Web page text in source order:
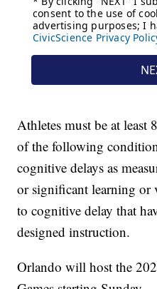
Athletes must be at least
of the following
cognitive delays as
or significant learning or
to cognitive delay that
designed instruction.
Orlando will host the